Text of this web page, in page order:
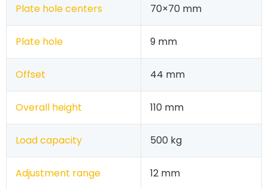
Plate hole centers 70×70 mm
Plate hole 9 mm
Offset 44 mm
Overall height 110 mm
Load capacity 500 kg
Adjustment range 12 mm